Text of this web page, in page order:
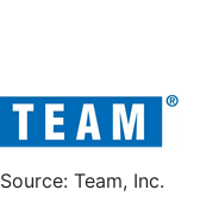
Source: Team, Inc.